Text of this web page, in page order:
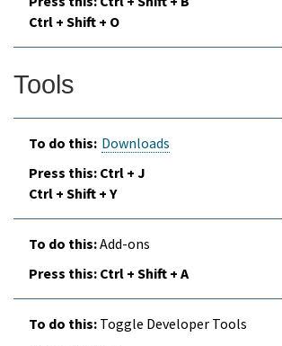
Ctrl + Shift + O
Tools
Downloads
Ctrl + J
Ctrl + Shift + Y
Add-ons
Ctrl + Shift + A
Toggle Developer Tools